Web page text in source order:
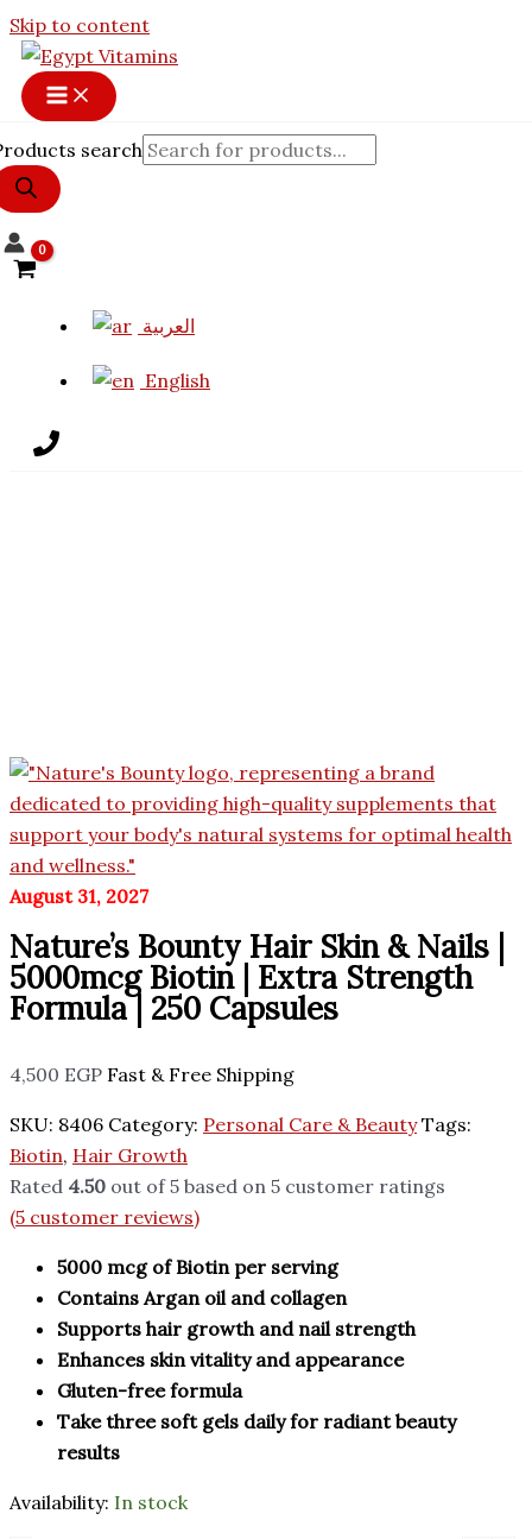
Skip to content
search
العربية
English
August 31, 2027
Nature’s Bounty Hair Skin & Nails |
5000mcg Biotin | Extra Strength
Formula | 250 Capsules
4,500 EGP Fast & Free Shipping
SKU: 8406 Category: Personal Care & Beauty Tags:
Biotin, Hair Growth
Rated 4.50 out of 5 based on 5 customer ratings
(5 customer reviews)
5000 mcg of Biotin per serving
Contains Argan oil and collagen
Supports hair growth and nail strength
Enhances skin vitality and appearance
Gluten-free formula
Take three soft gels daily for radiant beauty
results
Availability: In stock